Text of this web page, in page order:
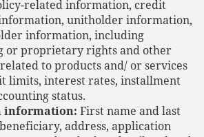
related information, credit
unitholder information,
information, including
or proprietary rights and other
to products and/ or services
limits, interest rates, installment
status.
information: First name and last
address, application